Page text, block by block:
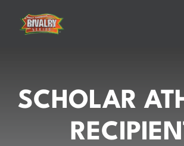
content
SCHOLAR